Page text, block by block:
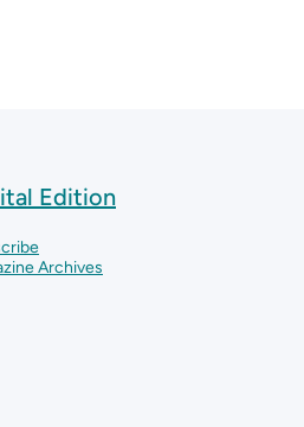
Edition
Archives